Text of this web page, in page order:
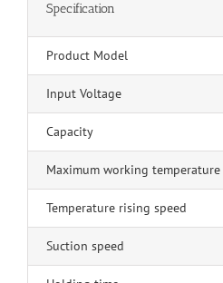
Specification
Product Model
Input Voltage
Capacity
Maximum working temperature
Temperature rising speed
Suction speed